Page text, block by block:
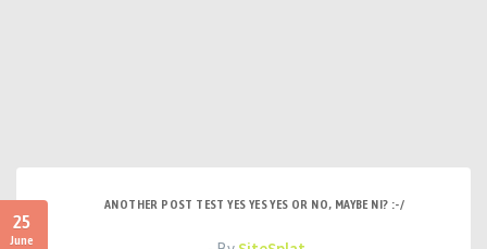
25
June
ANOTHER POST TEST YES YES YES OR NO, MAYBE NI? :-/